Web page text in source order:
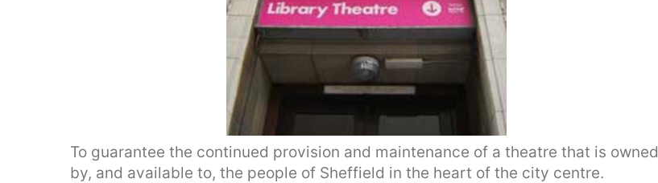
To guarantee the continued provision and maintenance of a theatre that is owned
by, and available to, the people of Sheffield in the heart of the city centre.